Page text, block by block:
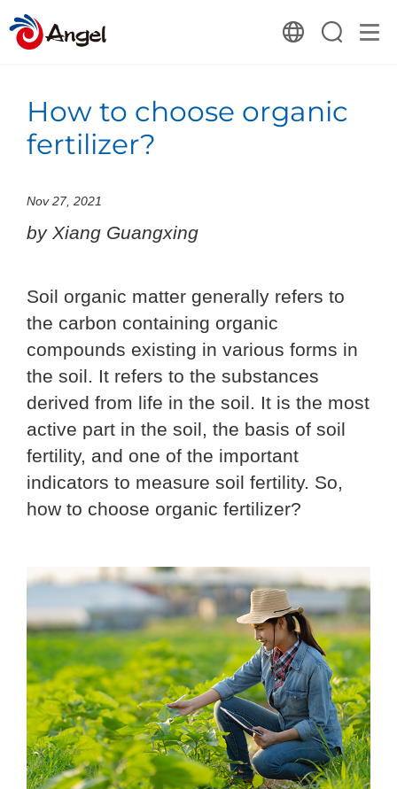
How to choose organic
fertilizer?
Nov 27, 2021
by Xiang Guangxing
Soil organic matter generally refers to
the carbon containing organic
compounds existing in various forms in
the soil. It refers to the substances
derived from life in the soil. It is the most
active part in the soil, the basis of soil
fertility, and one of the important
indicators to measure soil fertility. So,
how to choose organic fertilizer?